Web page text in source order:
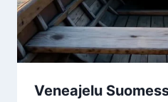
Veneajelu